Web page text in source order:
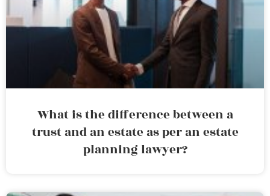
What is the difference between a
trust and an estate as per an estate
planning lawyer?